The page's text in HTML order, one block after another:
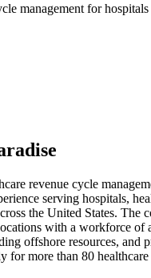
management for hospitals
revenue cycle
serving hospitals,
the United States. The
with a workforce of
offshore resources, and
for more than 80 healthcare